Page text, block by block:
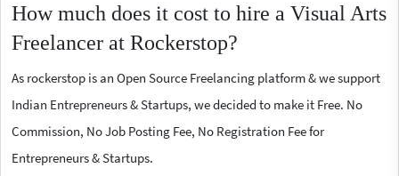
How much does it cost to hire a Visual Arts
Freelancer at Rockerstop?
As rockerstop is an Open Source Freelancing platform & we support
Indian Entrepreneurs & Startups, we decided to make it Free. No
Commission, No Job Posting Fee, No Registration Fee for
Entrepreneurs & Startups.